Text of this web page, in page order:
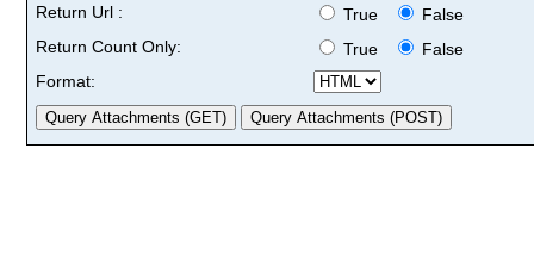
Return Url :
True
False
Return Count Only:
True
False
Format: